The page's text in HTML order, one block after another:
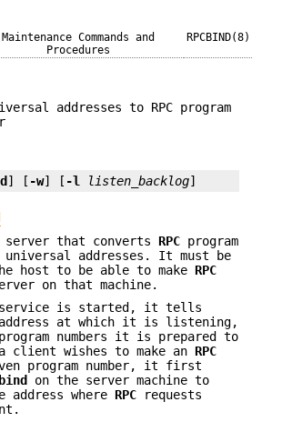
Maintenance Commands and
Procedures
RPCBIND(8)
addresses to RPC program
] [ -w] [ -l listen_backlog]
that converts RPC program
universal addresses. It must be
host to be able to make RPC
on that machine.
is started, it tells
at which it is listening,
numbers it is prepared to
client wishes to make an RPC
program number, it first
on the server machine to
address where RPC requests